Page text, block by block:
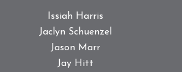
Issiah Harris
Jaclyn Schuenzel
Jason Marr
Jay Hitt